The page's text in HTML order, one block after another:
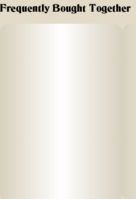
Frequently Bought Together